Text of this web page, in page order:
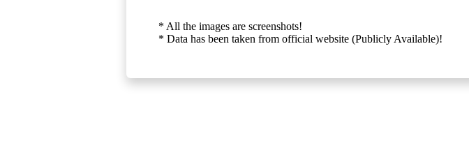
* All the images are screenshots!
* Data has been taken from official website (Publicly Available)!